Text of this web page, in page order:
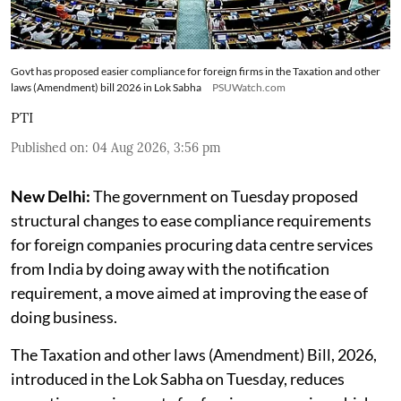
Govt has proposed easier compliance for foreign firms in the Taxation and other
laws (Amendment) bill 2026 in Lok Sabha
PSUWatch.com
PTI
Published on: 04 Aug 2026, 3:56 pm
New Delhi:The government on Tuesday proposed
structural changes to ease compliance requirements
for foreign companies procuring data centre services
from India by doing away with the notification
requirement, a move aimed at improving the ease of
doing business.
The Taxation and other laws (Amendment) Bill, 2026,
introduced in the Lok Sabha on Tuesday, reduces